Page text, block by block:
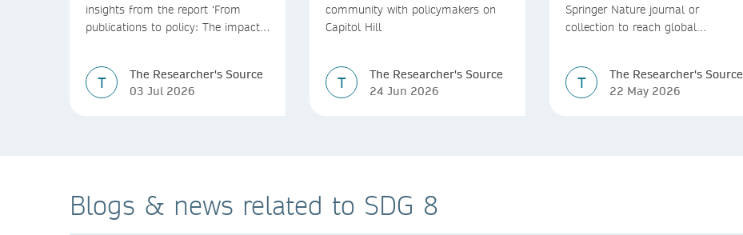
insights from the report ‘From
publications to policy: The impact
T
The Researcher's Source
03 Jul 2026
community with policymakers on
Capitol Hill
T
The Researcher's Source
24 Jun 2026
Springer Nature journal or
collection to reach global
T
The Researcher's Source
22 May 2026
Blogs & news related to SDG 8